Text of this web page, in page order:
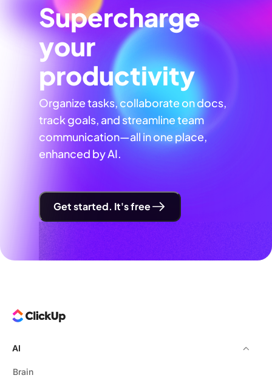
Supercharge
your
productivity
Organize tasks, collaborate on docs,
track goals, and streamline team
communication—all in one place,
enhanced by AI.
Get started. It's free
AI
Brain